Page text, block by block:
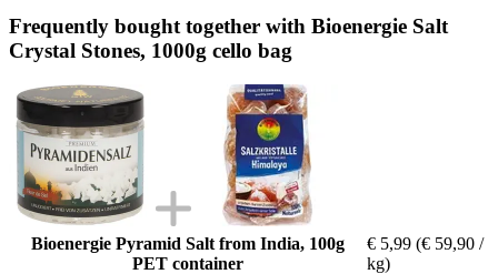
Frequently bought together with Bioenergie Salt
Crystal Stones, 1000g cello bag
Bioenergie Pyramid Salt from India, 100g
PET container
€ 5,99 (€ 59,90 /
kg)